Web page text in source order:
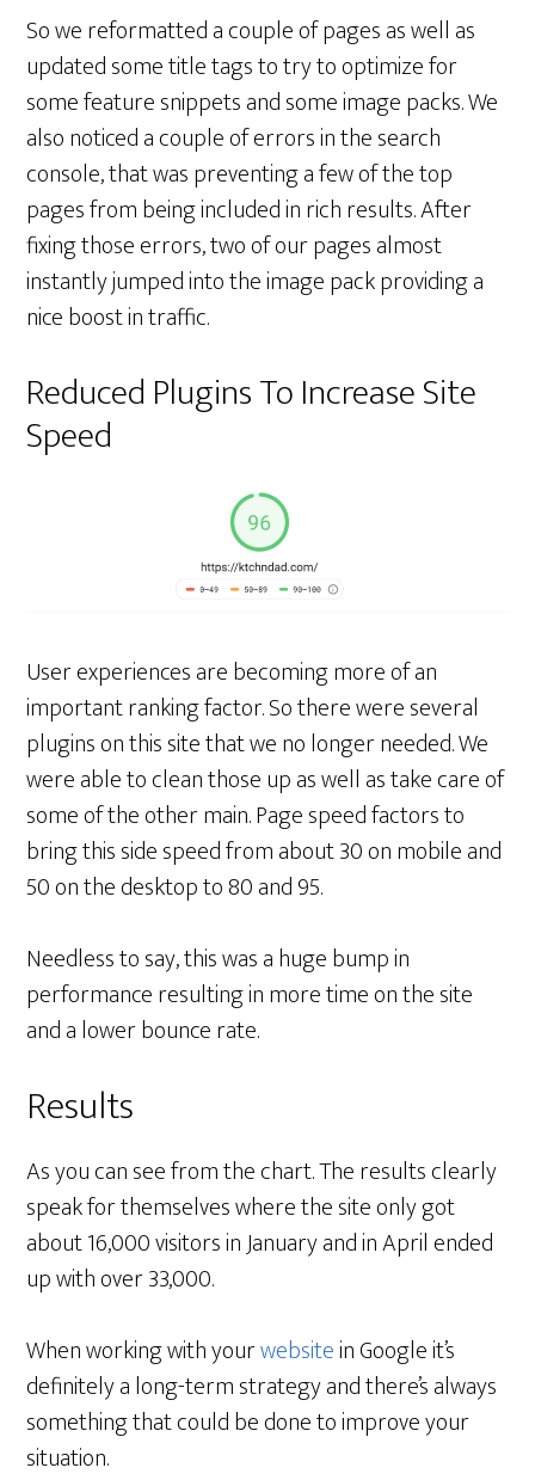
So we reformatted a couple of pages as well as
updated some title tags to try to optimize for
some feature snippets and some image packs. We
also noticed a couple of errors in the search
console, that was preventing a few of the top
pages from being included in rich results. After
fixing those errors, two of our pages almost
instantly jumped into the image pack providing a
nice boost in traffic.
Reduced Plugins To Increase Site
Speed
User experiences are becoming more of an
important ranking factor. So there were several
plugins on this site that we no longer needed. We
were able to clean those up as well as take care of
some of the other main. Page speed factors to
bring this side speed from about 30 on mobile and
50 on the desktop to 80 and 95.
Needless to say, this was a huge bump in
performance resulting in more time on the site
and a lower bounce rate.
Results
As you can see from the chart. The results clearly
speak for themselves where the site only got
about 16,000 visitors in January and in April ended
up with over 33,000.
When working with yourwebsitein Google it’s
definitely a long-term strategy and there’s always
something that could be done to improve your
situation.